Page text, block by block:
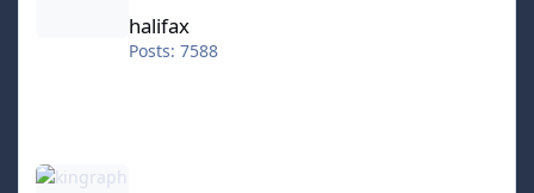
halifax
Posts: 7588
kingraph